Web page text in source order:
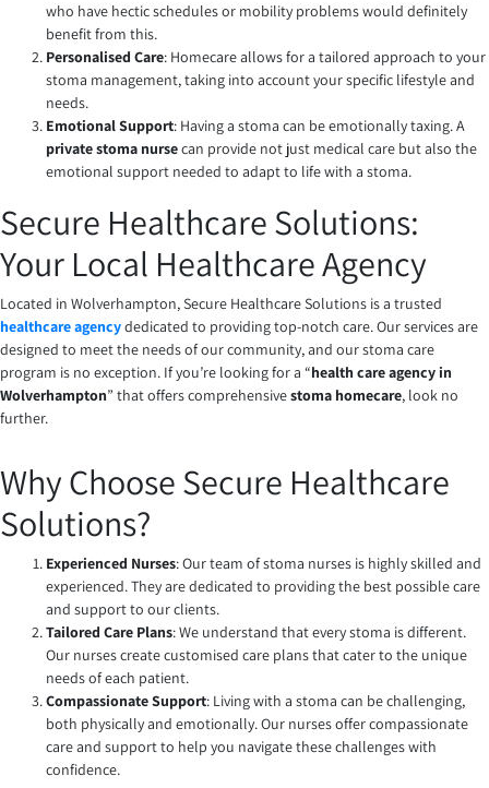
who have hectic schedules or mobility problems would definitely
benefit from this.
Personalised Care: Homecare allows for a tailored approach to your
stoma management, taking into account your specific lifestyle and
needs.
Emotional Support: Having a stoma can be emotionally taxing. A
private stoma nursecan provide not just medical care but also the
emotional support needed to adapt to life with a stoma.
Secure Healthcare Solutions:
Your Local Healthcare Agency
Located in Wolverhampton, Secure Healthcare Solutions is a trusted
healthcare agencydedicated to providing top-notch care. Our services are
designed to meet the needs of our community, and our stoma care
program is no exception. If you’re looking for a “health care agency in
Wolverhampton” that offers comprehensivestoma homecare, look no
further.
Why Choose Secure Healthcare
Solutions?
Experienced Nurses: Our team of stoma nurses is highly skilled and
experienced. They are dedicated to providing the best possible care
and support to our clients.
Tailored Care Plans: We understand that every stoma is different.
Our nurses create customised care plans that cater to the unique
needs of each patient.
Compassionate Support: Living with a stoma can be challenging,
both physically and emotionally. Our nurses offer compassionate
care and support to help you navigate these challenges with
confidence.